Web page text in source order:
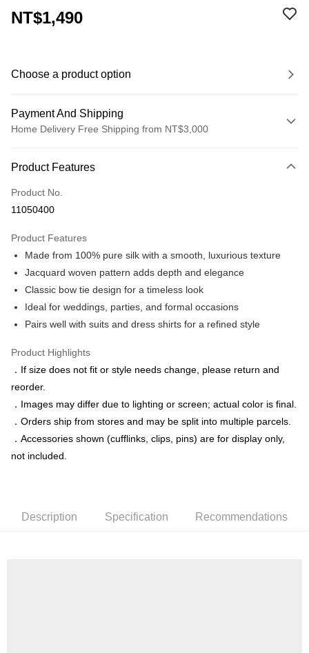
NT$1,490
Choose a product option
Payment And Shipping
Home Delivery Free Shipping from NT$3,000
Credit Card (Full Payment)
Credit Card Installments
Taiwan Cooperative Bank
Hua Nan Commercial Bank
Chang Hwa Commercial Bank
The Shanghai Commercial &
Savings Bank
Taipei Fubon Commercial Bank
Taiwan Business Bank
Taichung Commercial Bank
Union Bank of Taiwan
Yuanta Commercial Bank
Bank SinoPac
E.SUN Commercial Bank
Taishin International Bank
CTBC Bank
Taiwan Rakuten Card, Inc.
0% for 6 months
Taiwan Cooperative Bank
First Commercial Bank
Hua Nan Commercial Bank
Chang Hwa Commercial Bank
The Shanghai Commercial &
Savings Bank
Taipei Fubon Commercial Bank
Cathay United Bank
Mega International Commercial
Taiwan Business Bank
Far Eastern International Bank
Yuanta Commercial Bank
E.SUN Commercial Bank
DBS Bank
Taishin International Bank
CTBC Bank
Taiwan Rakuten Card, Inc.
Apple Pay
Google Pay
ATM Transfer
Shipping Method
NT$350/order | Free shipping on orders of NT$3,500 or more
Product Features
Product No.
11050400
Product Features
Made from 100% pure silk with a smooth, luxurious texture
Jacquard woven pattern adds depth and elegance
Classic bow tie design for a timeless look
Ideal for weddings, parties, and formal occasions
Pairs well with suits and dress shirts for a refined style
Product Highlights
．If size does not fit or style needs change, please return and
reorder.
．Images may differ due to lighting or screen; actual color is final.
．Orders ship from stores and may be split into multiple parcels.
．Accessories shown (cufflinks, clips, pins) are for display only,
not included.
Description Specification Recommendations